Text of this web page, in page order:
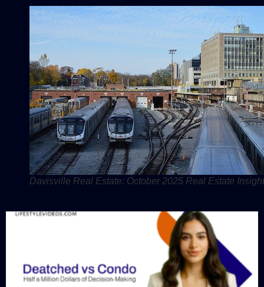
Davisville Real Estate: October 2025 Real Estate